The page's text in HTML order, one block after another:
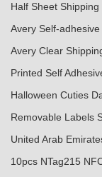
Half Sheet
Avery Self-
Avery Clear
Printed Self
Halloween Cuties
Removable Labels
United Arab
10pcs NTag215